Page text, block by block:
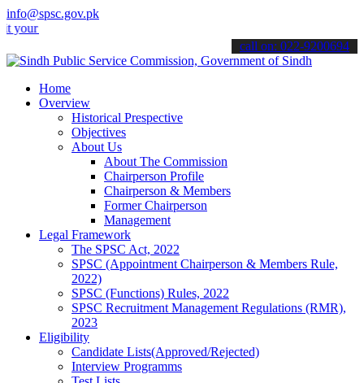
info@spsc.gov.pk
online & stay informed about the latest SPSC updates &
call on: 022-9200694
Home
Overview
Historical Prespective
Objectives
About Us
About The Commission
Chairperson Profile
Chairperson & Members
Former Chairperson
Management
Legal Framework
The SPSC Act, 2022
SPSC (Appointment Chairperson & Members Rule,
2022)
SPSC (Functions) Rules, 2022
SPSC Recruitment Management Regulations (RMR),
2023
Eligibility
Candidate Lists(Approved/Rejected)
Interview Programms